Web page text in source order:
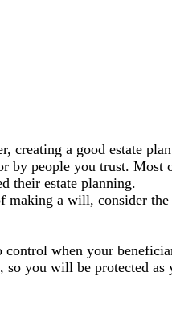
creating a good estate
by people you trust. Most
their estate planning.
making a will, consider
when your
you will be protected as